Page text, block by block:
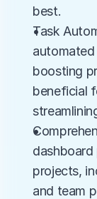
best.
Task
boosting
beneficial
projects,
and team